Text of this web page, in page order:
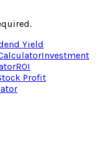
Yield
Investment
ROI
Profit